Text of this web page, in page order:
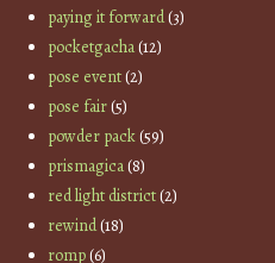
paying it forward(3)
pocketgacha(12)
pose event(2)
pose fair(5)
powder pack(59)
prismagica(8)
red light district(2)
rewind(18)
romp(6)